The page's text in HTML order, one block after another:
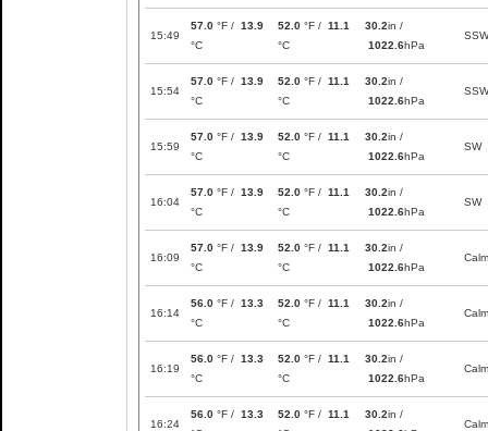
15:49
57.0 °F / 13.9
°C
52.0 °F / 11.1
°C
30.2in /
1022.6hPa
SSW
15:54
57.0 °F / 13.9
°C
52.0 °F / 11.1
°C
30.2in /
1022.6hPa
SSW
15:59
57.0 °F / 13.9
°C
52.0 °F / 11.1
°C
30.2in /
1022.6hPa
SW
16:04
57.0 °F / 13.9
°C
52.0 °F / 11.1
°C
30.2in /
1022.6hPa
SW
16:09
57.0 °F / 13.9
°C
52.0 °F / 11.1
°C
30.2in /
1022.6hPa
Calm
16:14
56.0 °F / 13.3
°C
52.0 °F / 11.1
°C
30.2in /
1022.6hPa
Calm
16:19
56.0 °F / 13.3
°C
52.0 °F / 11.1
°C
30.2in /
1022.6hPa
Calm
16:24
56.0 °F / 13.3
52.0 °F / 11.1
30.2in /
Calm